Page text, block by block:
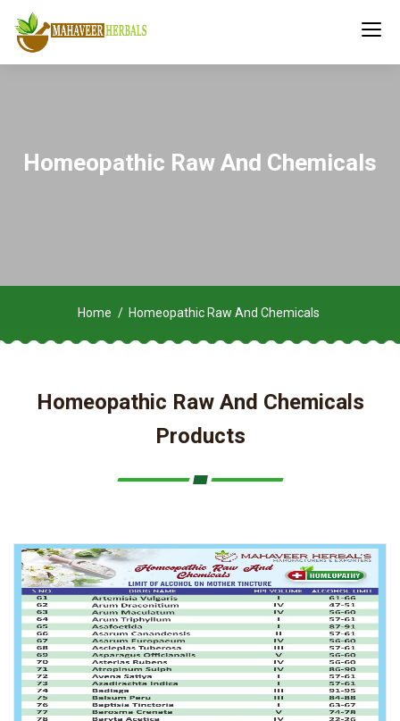
Homeopathic Raw And Chemicals
Home Homeopathic Raw And Chemicals
Homeopathic Raw And Chemicals
Products